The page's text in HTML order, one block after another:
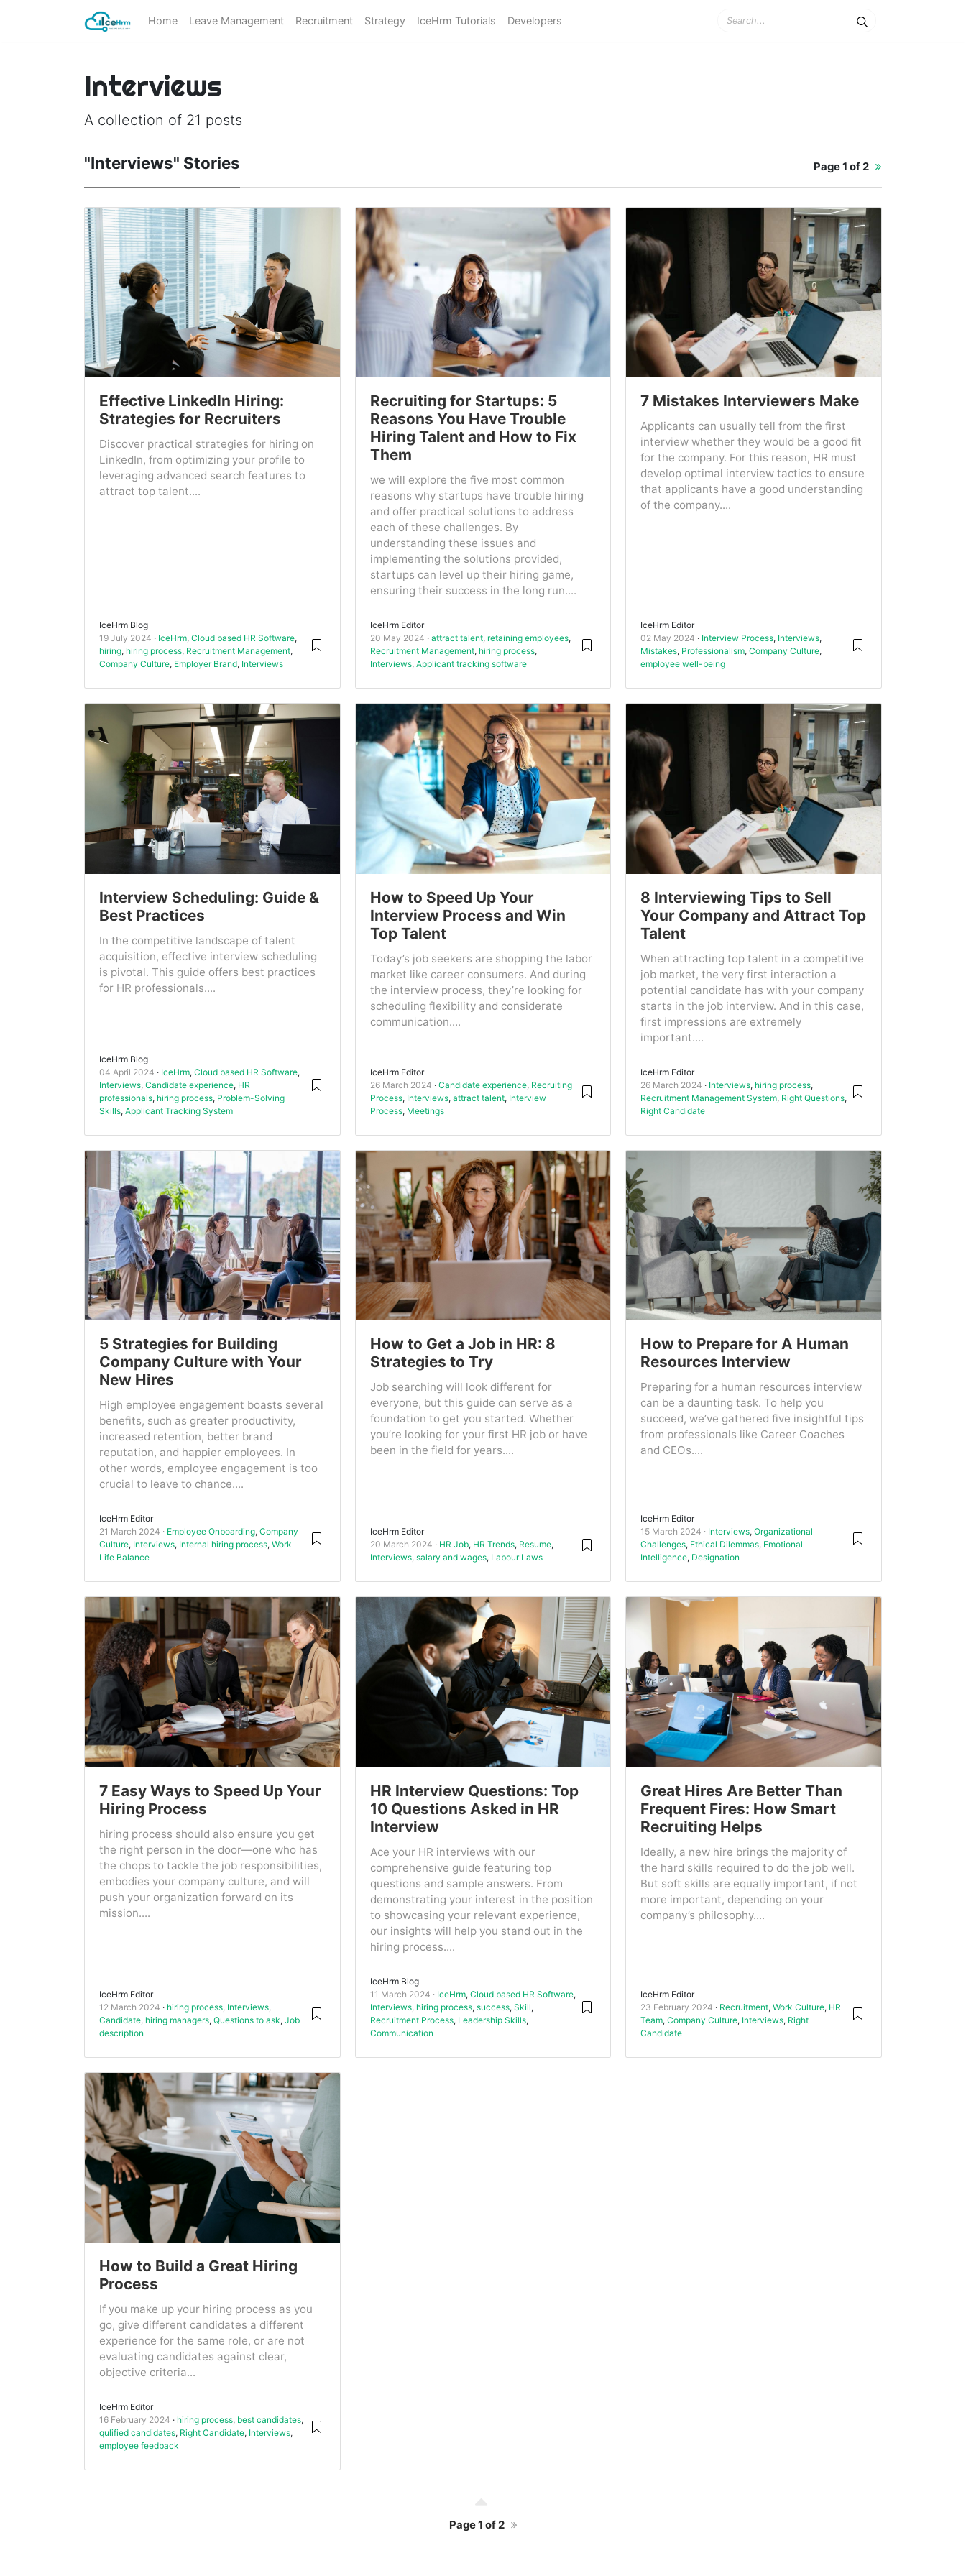
Home Leave Management Recruitment Strategy IceHrm Tutorials Developers
Interviews
A collection of 21 posts
"Interviews" Stories Page1 of 2
Effective LinkedIn Hiring:
Strategies for Recruiters
Discover practical strategies for hiring on
LinkedIn, from optimizing your profile to
leveraging advanced search features to
attract top talent....
IceHrm Blog
19 July 2024
IceHrm, Cloud based HR Software,
hiring, hiring process, Recruitment Management,
Company Culture, Employer Brand, Interviews
Recruiting for Startups: 5
Reasons You Have Trouble
Hiring Talent and How to Fix
Them
we will explore the five most common
reasons why startups have trouble hiring
and offer practical solutions to address
each of these challenges. By
understanding these issues and
implementing the solutions provided,
startups can level up their hiring game,
ensuring their success in the long run....
IceHrm Editor
20 May 2024
attract talent, retaining employees,
Recruitment Management, hiring process,
Interviews, Applicant tracking software
7 Mistakes Interviewers Make
Applicants can usually tell from the first
interview whether they would be a good fit
for the company. For this reason, HR must
develop optimal interview tactics to ensure
that applicants have a good understanding
of the company....
IceHrm Editor
02 May 2024
Interview Process, Interviews,
Mistakes, Professionalism,Company Culture,
employee well-being
Interview Scheduling: Guide &
Best Practices
In the competitive landscape of talent
acquisition, effective interview scheduling
is pivotal. This guide offers best practices
for HR professionals....
IceHrm Blog
04 April 2024
IceHrm, Cloud based HR Software,
Interviews, Candidate experience, HR
professionals, hiring process, Problem-Solving
Skills, Applicant Tracking System
How to Speed Up Your
Interview Process and Win
Top Talent
Today’s job seekers are shopping the labor
market like career consumers. And during
the interview process, they’re looking for
scheduling flexibility and considerate
communication....
IceHrm Editor
26 March 2024
Candidate experience, Recruiting
Process, Interviews, attract talent, Interview
Process, Meetings
8 Interviewing Tips to Sell
Your Company and Attract Top
Talent
When attracting top talent in a competitive
job market, the very first interaction a
potential candidate has with your company
starts in the job interview. And in this case,
first impressions are extremely
important....
IceHrm Editor
26 March 2024
Interviews, hiring process,
Recruitment Management System, Right Questions,
Right Candidate
5 Strategies for Building
Company Culture with Your
New Hires
High employee engagement boasts several
benefits, such as greater productivity,
increased retention, better brand
reputation, and happier employees. In
other words, employee engagement is too
crucial to leave to chance....
IceHrm Editor
21 March 2024
Employee Onboarding, Company
Culture, Interviews, Internal hiring process, Work
Life Balance
How to Get a Job in HR: 8
Strategies to Try
Job searching will look different for
everyone, but this guide can serve as a
foundation to get you started. Whether
you’re looking for your first HR job or have
been in the field for years....
IceHrm Editor
20 March 2024
HR Job, HR Trends, Resume,
Interviews, salary and wages, Labour Laws
How to Prepare for A Human
Resources Interview
Preparing for a human resources interview
can be a daunting task. To help you
succeed, we’ve gathered five insightful tips
from professionals like Career Coaches
and CEOs....
IceHrm Editor
15 March 2024
Interviews,Organizational
Challenges, Ethical Dilemmas, Emotional
Intelligence, Designation
7 Easy Ways to Speed Up Your
Hiring Process
hiring process should also ensure you get
the right person in the door—one who has
the chops to tackle the job responsibilities,
embodies your company culture, and will
push your organization forward on its
mission....
IceHrm Editor
12 March 2024
hiring process, Interviews,
Candidate, hiring managers, Questions to ask, Job
description
HR Interview Questions: Top
10 Questions Asked in HR
Interview
Ace your HR interviews with our
comprehensive guide featuring top
questions and sample answers. From
demonstrating your interest in the position
to showcasing your relevant experience,
our insights will help you stand out in the
hiring process....
IceHrm Blog
11 March 2024
IceHrm, Cloud based HR Software,
Interviews, hiring process, success, Skill,
Recruitment Process, Leadership Skills,
Communication
Great Hires Are Better Than
Frequent Fires: How Smart
Recruiting Helps
Ideally, a new hire brings the majority of
the hard skills required to do the job well.
But soft skills are equally important, if not
more important, depending on your
company’s philosophy....
IceHrm Editor
23 February 2024
Recruitment,Work Culture, HR
Team,Company Culture, Interviews, Right
Candidate
How to Build a Great Hiring
Process
If you make up your hiring process as you
go, give different candidates a different
experience for the same role, or are not
evaluating candidates against clear,
objective criteria...
IceHrm Editor
16 February 2024
hiring process, best candidates,
qulified candidates, Right Candidate, Interviews,
employee feedback
Page1 of 2